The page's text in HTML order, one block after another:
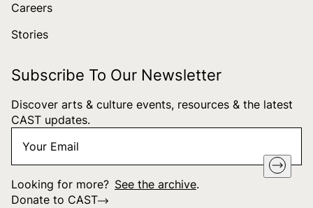
Careers
Stories
Subscribe To Our Newsletter
Discover arts & culture events, resources & the latest
CAST updates.
Email *
Looking for more? See the archive.
Donate to CAST